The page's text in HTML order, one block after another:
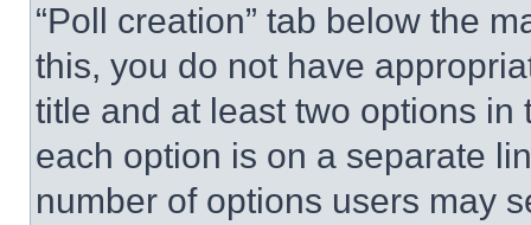
“Poll creation” tab below the
this, you do not have
title and at least two options
each option is on a separate
number of options users may